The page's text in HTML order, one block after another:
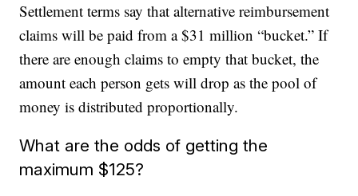
Settlement terms say that alternative reimbursement
claims will be paid from a $31 million “bucket.” If
there are enough claims to empty that bucket, the
amount each person gets will drop as the pool of
money is distributed proportionally.
What are the odds of getting the
maximum $125?